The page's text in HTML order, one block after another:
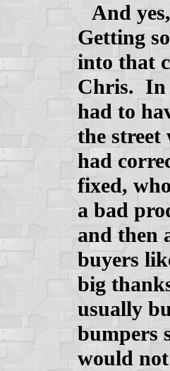
And
Getting
into that
Chris. In
had to
the street
had
fixed,
a bad
and then
buyers
big
usually
bumpers
would